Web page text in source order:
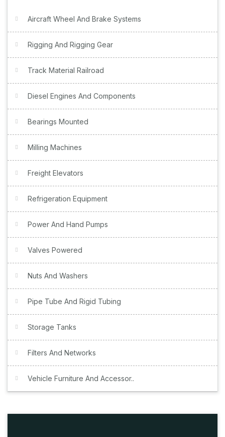
Aircraft Wheel And Brake Systems
Rigging And Rigging Gear
Track Material Railroad
Diesel Engines And Components
Bearings Mounted
Milling Machines
Freight Elevators
Refrigeration Equipment
Power And Hand Pumps
Valves Powered
Nuts And Washers
Pipe Tube And Rigid Tubing
Storage Tanks
Filters And Networks
Vehicle Furniture And Accessor..